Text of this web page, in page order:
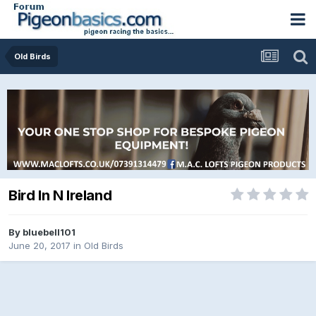
Old Birds
Bird In N Ireland
By bluebell101
June 20, 2017 in Old Birds